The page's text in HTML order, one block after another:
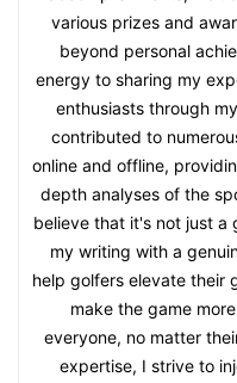
various prizes and
beyond personal
energy to sharing my
enthusiasts through
contributed to
online and offline,
depth analyses of the
believe that it's not just a
my writing with a
help golfers elevate their
make the game
everyone, no matter
expertise, I strive to